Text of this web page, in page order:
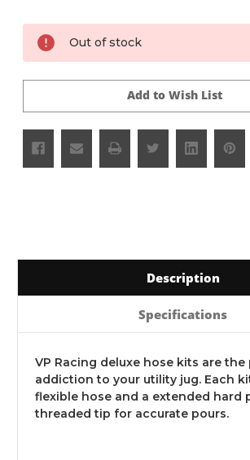
Current
Stock:
Out of stock
Add to Wish List
Description
Specifications
VP Racing deluxe hose kits are
addiction to your utility jug. Each
flexible hose and a extended hard
threaded tip for accurate pours.